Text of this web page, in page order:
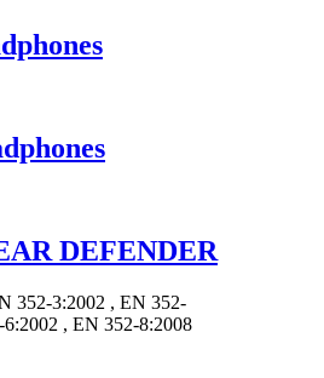
DEFENDER
352-3:2002 , EN 352-
, EN 352-8:2008